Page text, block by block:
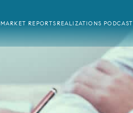
MARKET REPORTSREALIZATIONS PODCAST